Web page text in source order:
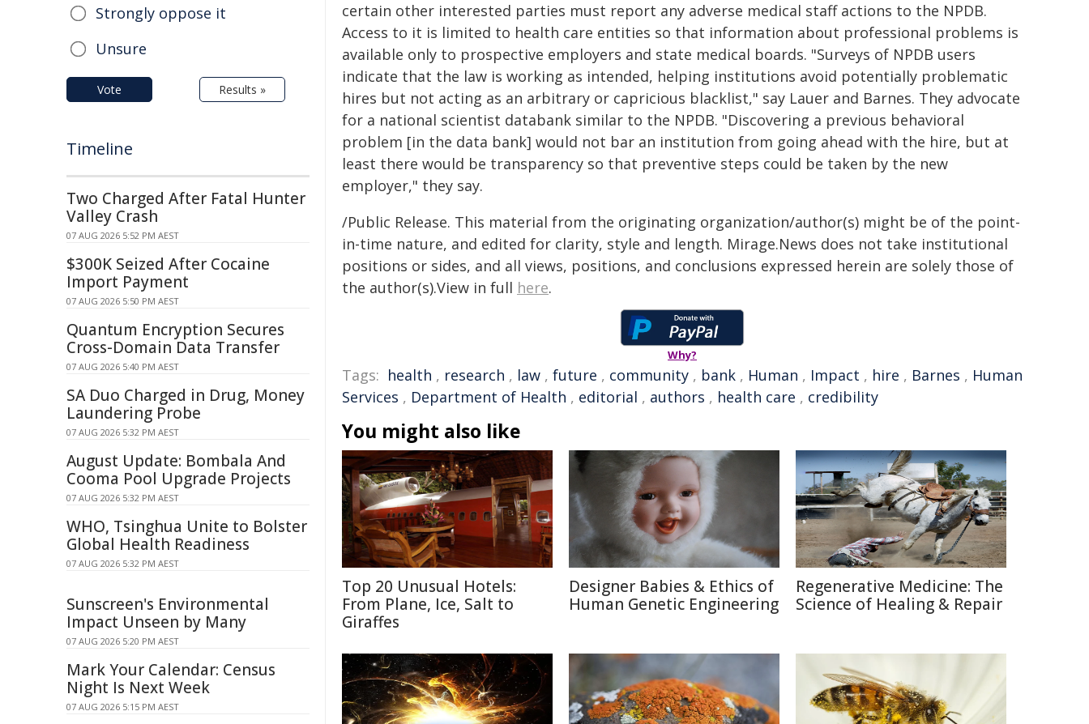
certain other interested parties must report any adverse medical staff actions to the NPDB.
Access to it is limited to health care entities so that infor­mation about professional problems is
available only to prospective employers and state medical boards. "Surveys of NPDB us­ers
indicate that the law is working as intended, helping institutions avoid potentially prob­lematic
hires but not acting as an arbitrary or capricious blacklist," say Lauer and Barnes. They advocate
for a national scientist databank similar to the NPDB. "Discovering a previous behavioral
problem [in the data bank] would not bar an institution from going ahead with the hire, but at
least there would be transparency so that preventive steps could be taken by the new
employer," they say.
/Public Release. This material from the originating organization/author(s) might be of the point-
in-time nature, and edited for clarity, style and length. Mirage.News does not take institutional
positions or sides, and all views, positions, and conclusions expressed herein are solely those of
the author(s).View in full here.
Why?
Tags: health , research , law , future , community , bank , Human , Impact , hire , Barnes , Human
Services , Department of Health , editorial , authors , health care , credibility
You might also like
Top 20 Unusual Hotels:
From Plane, Ice, Salt to
Giraffes
Designer Babies & Ethics of
Human Genetic Engineering
Regenerative Medicine: The
Science of Healing & Repair
Strongly oppose it
Unsure
Vote Results »
Timeline
Two Charged After Fatal Hunter
Valley Crash
07 AUG 2026 5:52 PM AEST
$300K Seized After Cocaine
Import Payment
07 AUG 2026 5:50 PM AEST
Quantum Encryption Secures
Cross-Domain Data Transfer
07 AUG 2026 5:40 PM AEST
SA Duo Charged in Drug, Money
Laundering Probe
07 AUG 2026 5:32 PM AEST
August Update: Bombala And
Cooma Pool Upgrade Projects
07 AUG 2026 5:32 PM AEST
WHO, Tsinghua Unite to Bolster
Global Health Readiness
07 AUG 2026 5:32 PM AEST
Sunscreen's Environmental
Impact Unseen by Many
07 AUG 2026 5:20 PM AEST
Mark Your Calendar: Census
Night Is Next Week
07 AUG 2026 5:15 PM AEST